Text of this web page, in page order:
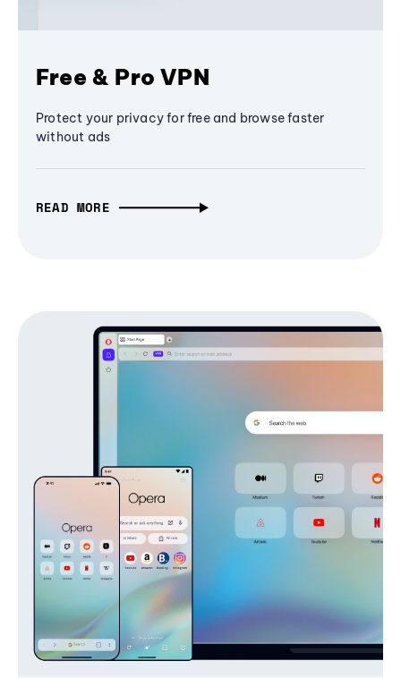
Free & Pro VPN
Protect your privacy for free and browse faster
without ads
READ MORE